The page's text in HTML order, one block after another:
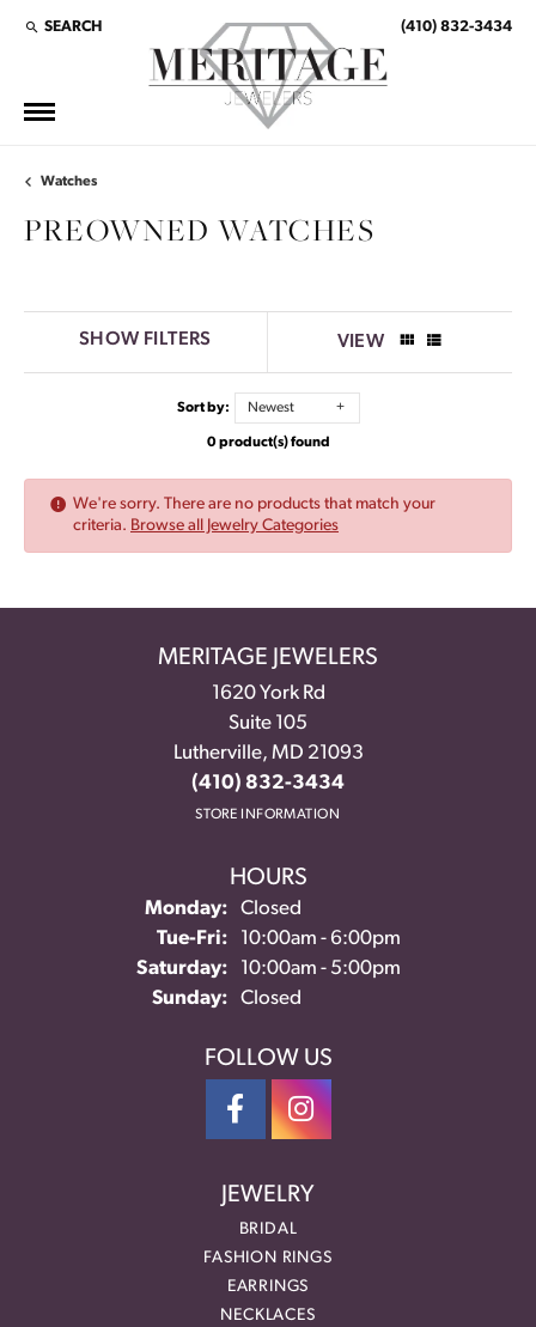
SEARCH
TOGGLE TOOLBAR SEARCH MENU (410) 832-3434
Watches
PREOWNED WATCHES
SHOW FILTERS VIEW
Sort by: Newest
0 product(s) found
We're sorry. There are no products that match your
criteria. Browse all Jewelry Categories
MERITAGE JEWELERS
1620 York Rd
Suite 105
Lutherville, MD 21093
(410) 832-3434
STORE INFORMATION
HOURS
Monday:
Closed
Tue-Fri:Tuesday - Friday:
10:00am - 6:00pm
Saturday:
10:00am - 5:00pm
Sunday:
Closed
FOLLOW US
JEWELRY
BRIDAL
FASHION RINGS
EARRINGS
NECKLACES